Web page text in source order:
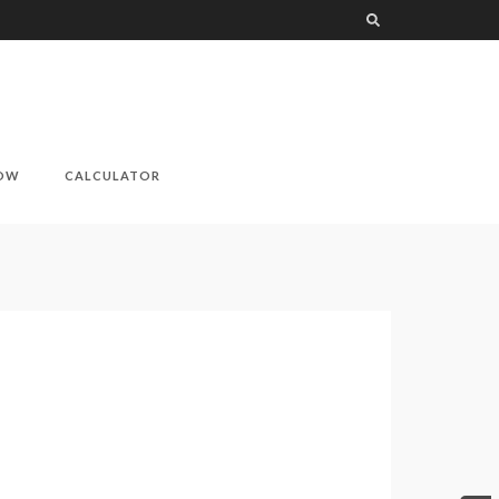
CALCULATOR